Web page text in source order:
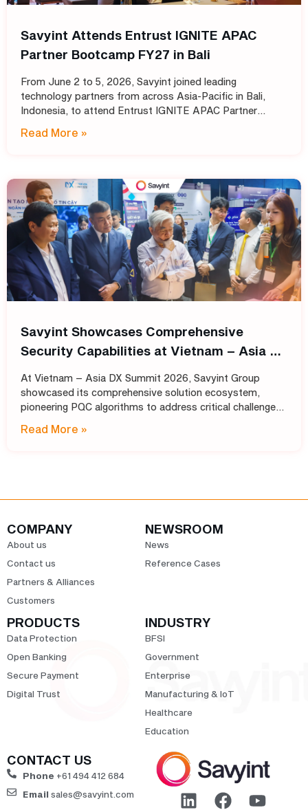
Savyint Attends Entrust IGNITE APAC
Partner Bootcamp FY27 in Bali
From June 2 to 5, 2026, Savyint joined leading
technology partners from across Asia-Pacific in Bali,
Indonesia, to attend Entrust IGNITE APAC Partner
program designed
Read More »
Savyint Showcases Comprehensive
Security Capabilities at Vietnam – Asia DX
At Vietnam – Asia DX Summit 2026, Savyint Group
showcased its comprehensive solution ecosystem,
pioneering PQC algorithms to address critical challenges
open banking. Held
Read More »
COMPANY
About us
Contact us
Partners & Alliances
Customers
NEWSROOM
News
Reference Cases
PRODUCTS
Data Protection
Open Banking
Secure Payment
Digital Trust
INDUSTRY
BFSI
Government
Enterprise
Manufacturing & IoT
Healthcare
Education
CONTACT US
Phone +61 494 412 684
Email sales@savyint.com